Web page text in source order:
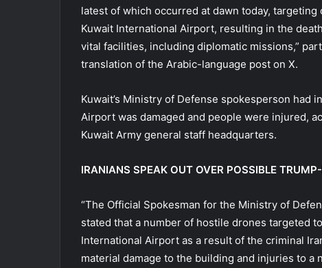
latest of which occurred at dawn today,
Kuwait International Airport, resulting in the
vital facilities, including diplomatic missions,”
translation of the Arabic-language post on X.
Kuwait’s Ministry of Defense spokesperson had
Airport was damaged and people were injured,
Kuwait Army general staff headquarters.
IRANIANS SPEAK OUT OVER POSSIBLE
“The Official Spokesman for the Ministry of
stated that a number of hostile drones targeted
International Airport as a result of the criminal
material damage to the building and injuries to